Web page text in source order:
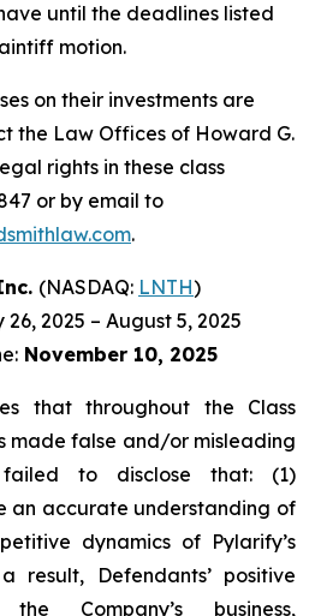
until the deadlines listed
motion.
on their investments are
the Law Offices of Howard G.
rights in these class
or by email to
.
(NASDAQ: LNTH)
2025 – August 5, 2025
November 10, 2025
that throughout the Class
made false and/or misleading
failed to disclose that: (1)
an accurate understanding of
dynamics of Pylarify’s
result, Defendants’ positive
Company’s business,